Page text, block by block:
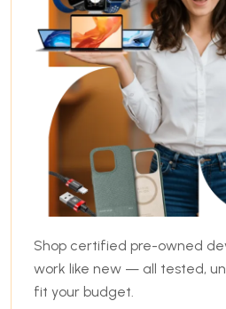
Shop certified pre-owned
work like new — all tested,
fit your budget.